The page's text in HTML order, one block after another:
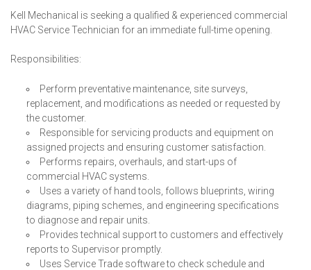
Kell Mechanical is seeking a qualified & experienced commercial
HVAC Service Technician for an immediate full-time opening.
Responsibilities:
Perform preventative maintenance, site surveys,
replacement, and modifications as needed or requested by
the customer.
Responsible for servicing products and equipment on
assigned projects and ensuring customer satisfaction.
Performs repairs, overhauls, and start-ups of
commercial HVAC systems.
Uses a variety of hand tools, follows blueprints, wiring
diagrams, piping schemes, and engineering specifications
to diagnose and repair units.
Provides technical support to customers and effectively
reports to Supervisor promptly.
Uses Service Trade software to check schedule and